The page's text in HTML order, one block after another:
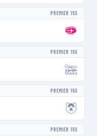
PREMIER 15S
PREMIER 15S
PREMIER 15S
PREMIER 15S